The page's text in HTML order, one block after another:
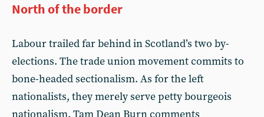
North of the border
Labour trailed far behind in Scotland’s two by-
elections. The trade union movement commits to
bone-headed sectionalism. As for the left
nationalists, they merely serve petty bourgeois